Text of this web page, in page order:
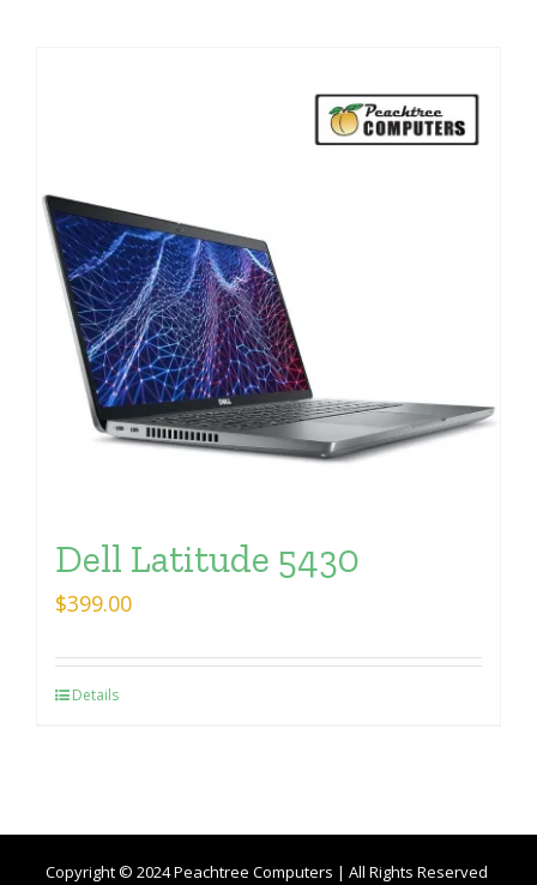
Dell Latitude 5430
$399.00
Details
Copyright © 2024 Peachtree Computers | All Rights Reserved